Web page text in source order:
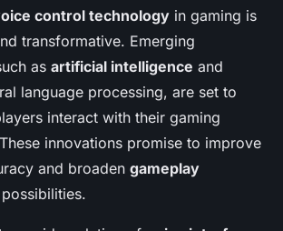
control technology in gaming is
transformative. Emerging
as artificial intelligence and
language processing, are set to
interact with their gaming
innovations promise to improve
and broaden gameplay
possibilities.